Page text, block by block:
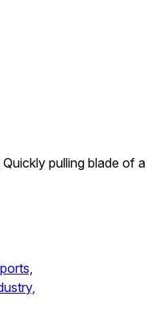
Quickly pulling blade of a